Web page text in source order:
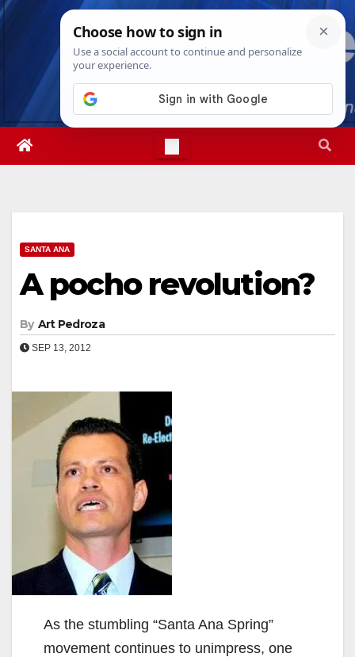
Skip
Mon. Aug 10th, 202612:32:00 PM
SANTA ANA
A pocho revolution?
By Art Pedroza
SEP 13, 2012
As the stumbling “Santa Ana Spring”
movement continues to unimpress, one